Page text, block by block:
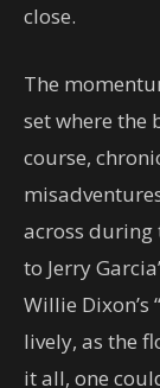
close.
The
set where the
course,
across during
to Jerry
Willie Dixon’s
lively, as the
it all, one